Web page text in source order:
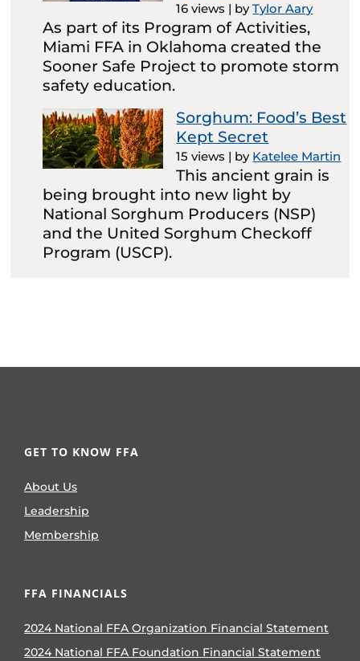
16 views | byTylor Aary
As part of its Program of Activities,
Miami FFA in Oklahoma created the
Sooner Safe Project to promote storm
safety education.
Sorghum: Food’s Best
Kept Secret
15 views | by Katelee Martin
This ancient grain is
being brought into new light by
National Sorghum Producers (NSP)
and the United Sorghum Checkoff
Program (USCP).
GET TO KNOW FFA
About Us
Leadership
Membership
FFA FINANCIALS
2024 National FFA Organization Financial Statement
2024 National FFA Foundation Financial Statement